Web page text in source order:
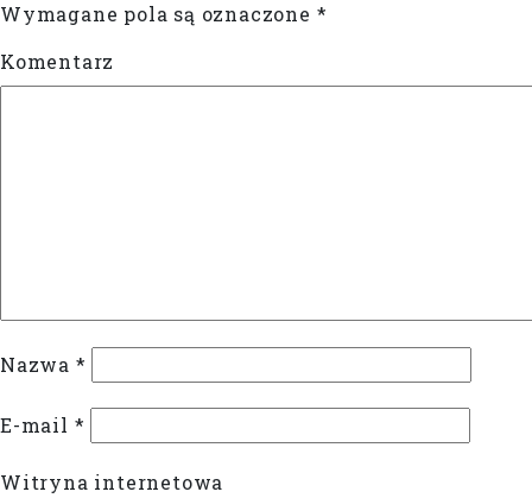
Wymagane pola są oznaczone *
Komentarz
Nazwa *
E-mail *
Witryna internetowa